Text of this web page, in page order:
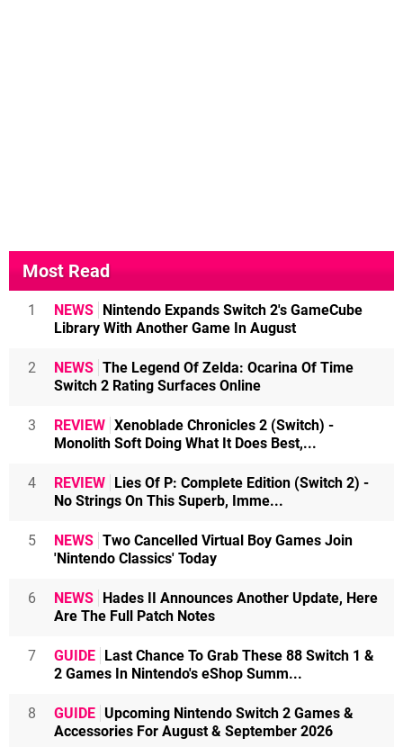
Most Read
1 NEWS Nintendo Expands Switch 2's GameCube
Library With Another Game In August
2 NEWS The Legend Of Zelda: Ocarina Of Time
Switch 2 Rating Surfaces Online
3 REVIEW Xenoblade Chronicles 2 (Switch) -
Monolith Soft Doing What It Does Best,...
4 REVIEW Lies Of P: Complete Edition (Switch 2) -
No Strings On This Superb, Imme...
5 NEWS Two Cancelled Virtual Boy Games Join
'Nintendo Classics' Today
6 NEWS Hades II Announces Another Update, Here
Are The Full Patch Notes
7 GUIDE Last Chance To Grab These 88 Switch 1 &
2 Games In Nintendo's eShop Summ...
8 GUIDE Upcoming Nintendo Switch 2 Games &
Accessories For August & September 2026